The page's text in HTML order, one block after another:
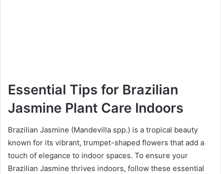
Essential Tips for Brazilian
Jasmine Plant Care Indoors
Brazilian Jasmine (Mandevilla spp.) is a tropical beauty
known for its vibrant, trumpet-shaped flowers that add a
touch of elegance to indoor spaces. To ensure your
Brazilian Jasmine thrives indoors, follow these essential